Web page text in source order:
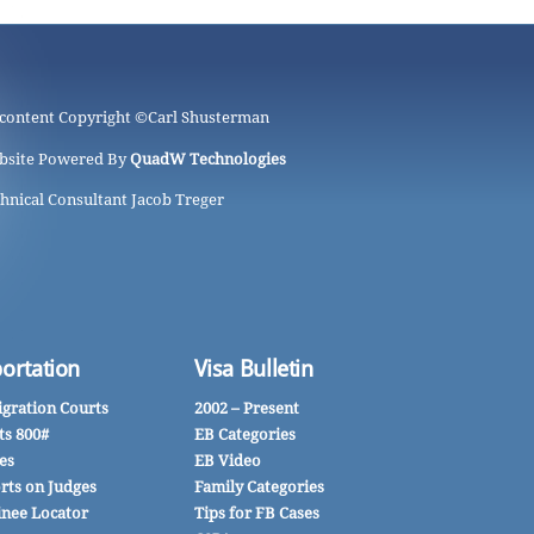
Copyright ©Carl Shusterman
Powered ByQuadW Technologies
Consultant Jacob Treger
Courts
800#
on Judges
Locator
Visa Bulletin
2002 – Present
EB Categories
EB Video
Family Categories
Tips for FB Cases